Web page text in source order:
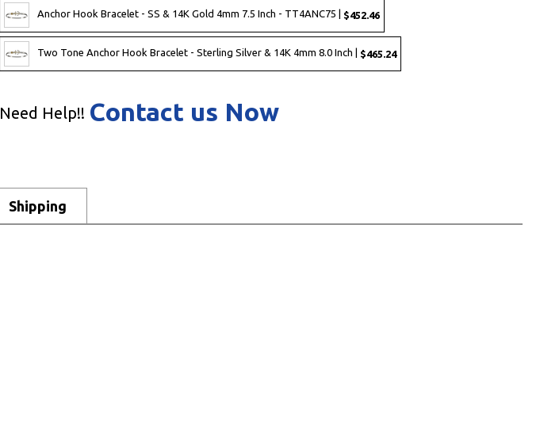
Anchor Hook Bracelet - SS & 14K Gold 4mm 7.5 Inch - TT4ANC75 | $452.46
Two Tone Anchor Hook Bracelet - Sterling Silver & 14K 4mm 8.0 Inch | $465.24
Need Help!! Contact us Now
Shipping